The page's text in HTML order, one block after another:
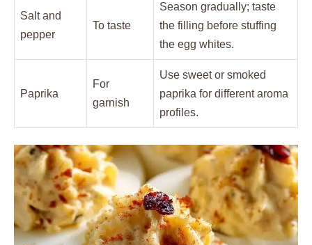
Salt and
pepper
To taste
Season gradually; taste
the filling before stuffing
the egg whites.
Paprika
For
garnish
Use sweet or smoked
paprika for different aroma
profiles.